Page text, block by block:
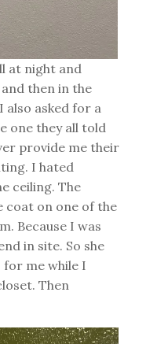
at night and
then in the
also asked for a
one they all told
provide me their
I hated
ceiling. The
coat on one of the
Because I was
in site. So she
for me while I
Then